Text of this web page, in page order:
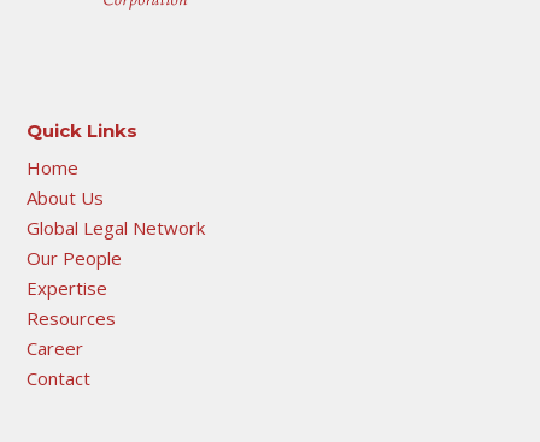
Quick Links
Home
About Us
Global Legal Network
Our People
Expertise
Resources
Career
Contact